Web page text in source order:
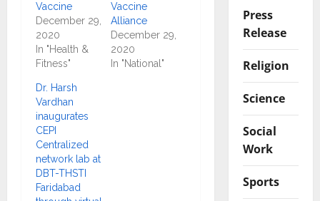
Vaccine
December 29,
2020
In "Health &
Fitness"
Vaccine
Alliance
December 29,
2020
In "National"
Dr. Harsh
Vardhan
inaugurates
CEPI
Centralized
network lab at
DBT-THSTI
Faridabad
Press
Release
Religion
Science
Social
Work
Sports